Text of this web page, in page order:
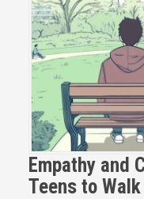
Empathy and
Teens to